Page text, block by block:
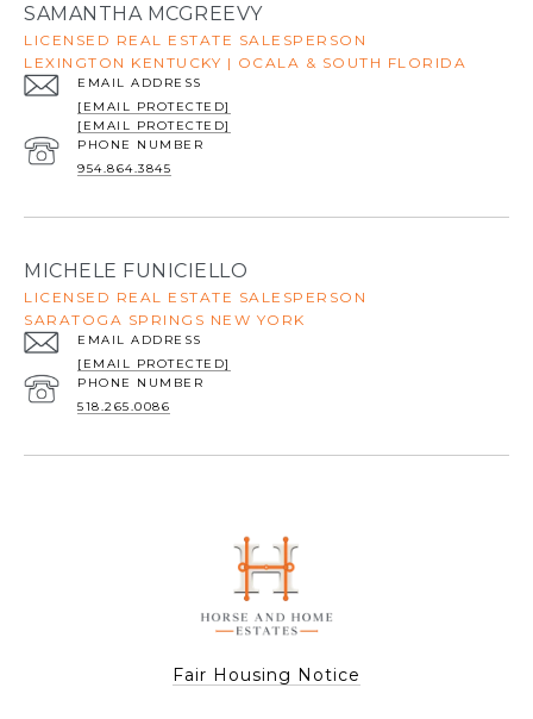
SAMANTHA MCGREEVY
LICENSED REAL ESTATE SALESPERSON
LEXINGTON KENTUCKY | OCALA & SOUTH FLORIDA
EMAIL ADDRESS
[EMAIL PROTECTED]
[EMAIL PROTECTED]
PHONE NUMBER
954.864.3845
MICHELE FUNICIELLO
LICENSED REAL ESTATE SALESPERSON
SARATOGA SPRINGS NEW YORK
EMAIL ADDRESS
[EMAIL PROTECTED]
PHONE NUMBER
518.265.0086
Fair Housing Notice